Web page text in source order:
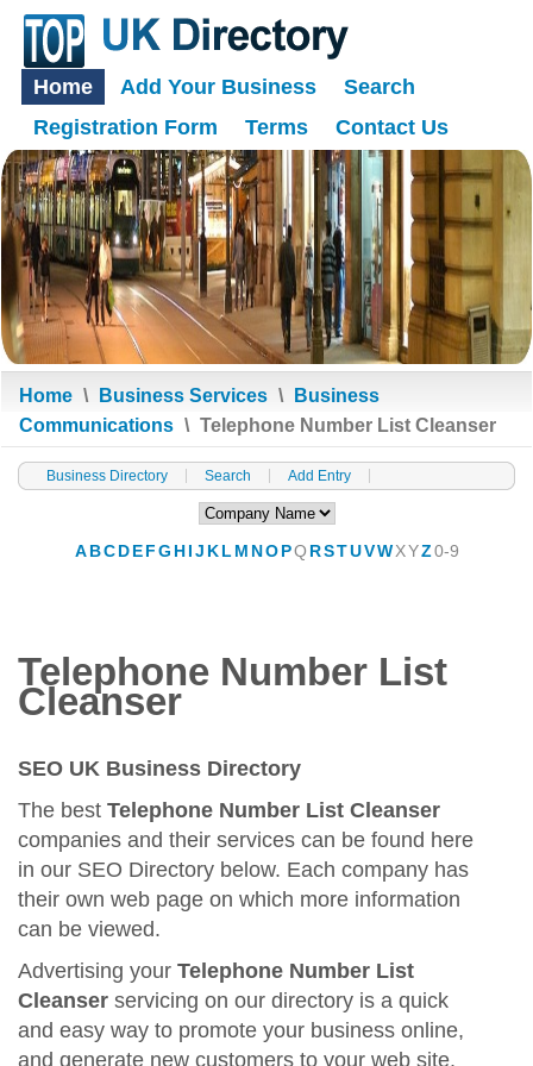
Home Add Your Business
Search
Registration Form
Terms Contact Us
Home \ Business Services \ Business
Communications \ Telephone Number List Cleanser
Business Directory Search Add Entry
A BC D E FG H IJ K L M NO PQ RSTUVW XYZ0-9
Telephone Number List
Cleanser
SEO UK Business Directory
The best Telephone Number List Cleanser
companies and their services can be found here
in our SEO Directory below. Each company has
their own web page on which more information
can be viewed.
Advertising your Telephone Number List
Cleanser servicing on our directory is a quick
and easy way to promote your business online,
and generate new customers to your web site.